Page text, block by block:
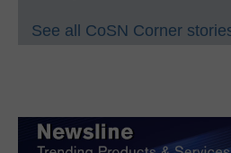
See all CoSN Corner